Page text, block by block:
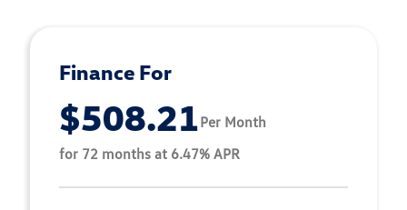
Finance For
$508.21Per Month
for 72 months at 6.47% APR